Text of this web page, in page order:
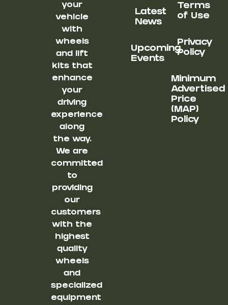
your
vehicle
with
wheels
and lift
kits that
enhance
your
driving
experience
along
the way.
We are
committed
to
providing
our
customers
with the
highest
quality
wheels
and
specialized
equipment
Latest
News
Upcoming
Events
Terms
of Use
Privacy
Policy
Minimum
Advertised
Price
(MAP)
Policy